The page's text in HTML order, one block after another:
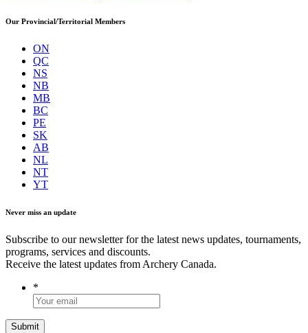
Our Provincial/Territorial Members
ON
QC
NS
NB
MB
BC
PE
SK
AB
NL
NT
YT
Never miss an update
Subscribe to our newsletter for the latest news updates, tournaments,
programs, services and discounts.
Receive the latest updates from Archery Canada.
*